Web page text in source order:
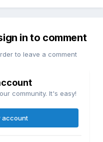
in to comment
to leave a comment
community. It's easy!
account